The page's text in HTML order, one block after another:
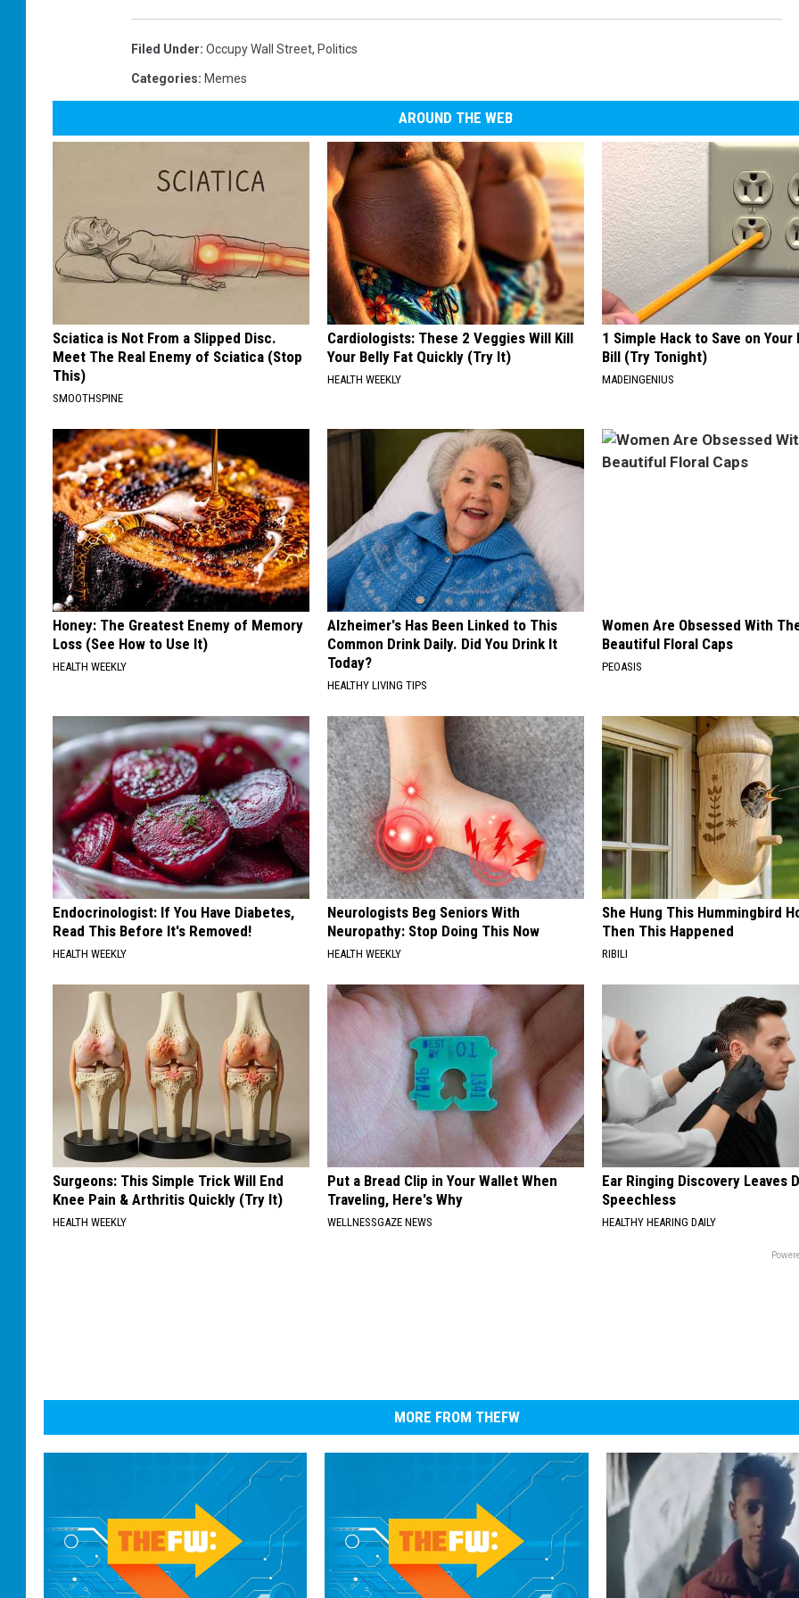
e
e
i
e
M
m
Filed Under: Occupy Wall Street, Politics
Categories: Memes
AROUND THE WEB
Sciatica is Not From a Slipped Disc.
Meet The Real Enemy of Sciatica (Stop
This)
SMOOTHSPINE
Cardiologists: These 2 Veggies Will Kill
Your Belly Fat Quickly (Try It)
HEALTH WEEKLY
1 Simple Hack to Save on
Bill (Try Tonight)
MADEINGENIUS
Honey: The Greatest Enemy of Memory
Loss (See How to Use It)
HEALTH WEEKLY
Alzheimer's Has Been Linked to This
Common Drink Daily. Did You Drink It
Today?
HEALTHY LIVING TIPS
Women Are Obsessed With
Beautiful Floral Caps
PEOASIS
Endocrinologist: If You Have Diabetes,
Read This Before It's Removed!
HEALTH WEEKLY
Neurologists Beg Seniors With
Neuropathy: Stop Doing This Now
HEALTH WEEKLY
She Hung This Hummingbird
Then This Happened
RIBILI
Surgeons: This Simple Trick Will End
Knee Pain & Arthritis Quickly (Try It)
HEALTH WEEKLY
Put a Bread Clip in Your Wallet When
Traveling, Here's Why
WELLNESSGAZE NEWS
Ear Ringing Discovery Leaves
Speechless
HEALTHY HEARING DAILY
MORE FROM THEFW